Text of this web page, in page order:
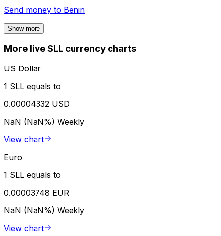
Send money to Benin
Show more
More live SLL currency charts
US Dollar
1 SLL equals to
0.00004332 USD
NaN (NaN%) Weekly
View chart
Euro
1 SLL equals to
0.00003748 EUR
NaN (NaN%) Weekly
View chart